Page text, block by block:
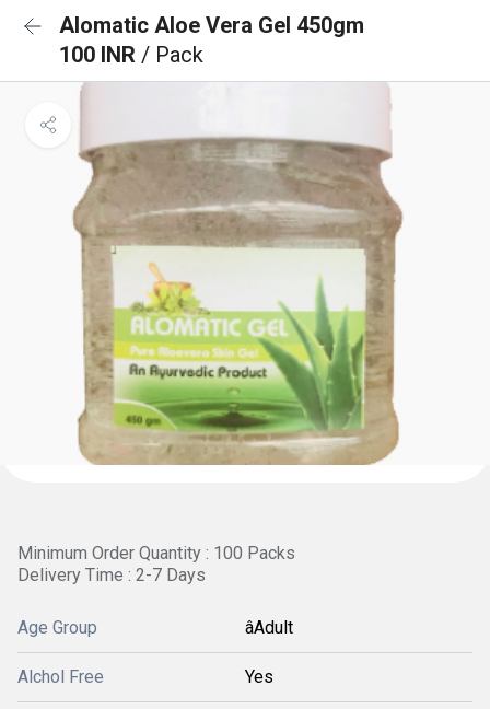
Alomatic Aloe Vera Gel 450gm
100 INR / Pack
Minimum Order Quantity : 100 Packs
Delivery Time : 2-7 Days
Age Group âAdult
Alchol Free Yes